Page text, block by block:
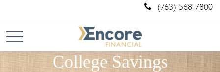
(763) 568-7800
College Savings